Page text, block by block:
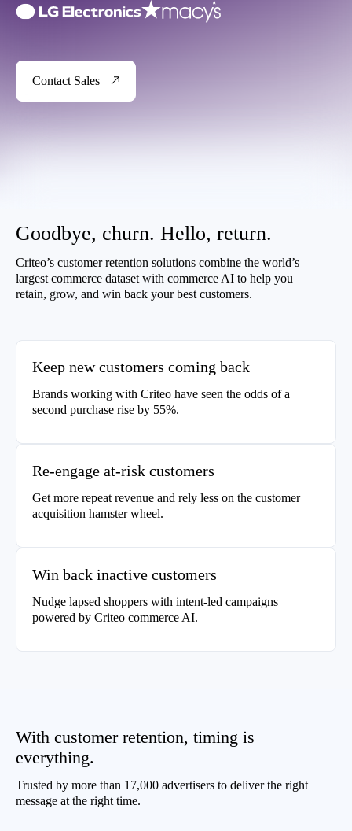
Contact Sales
Goodbye, churn. Hello, return.
Criteo’s customer retention solutions combine the world’s
largest commerce dataset with commerce AI to help you
retain, grow, and win back your best customers.
Keep new customers coming back
Brands working with Criteo have seen the odds of a
second purchase rise by 55%.
Re-engage at-risk customers
Get more repeat revenue and rely less on the customer
acquisition hamster wheel.
Win back inactive customers
Nudge lapsed shoppers with intent-led campaigns
powered by Criteo commerce AI.
With customer retention, timing is
everything.
Trusted by more than 17,000 advertisers to deliver the right
message at the right time.